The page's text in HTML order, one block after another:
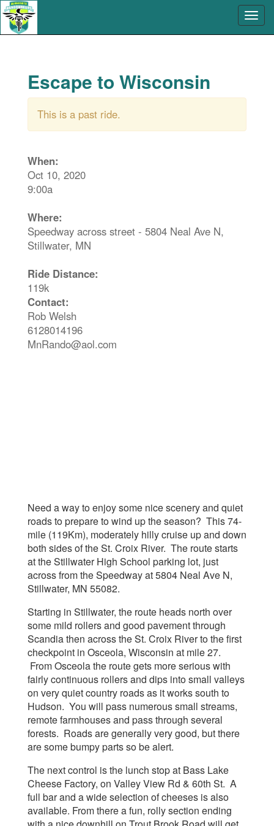
Escape to Wisconsin
This is a past ride.
When:
Oct 10, 2020
9:00a
Where:
Speedway across street - 5804 Neal Ave N,
Stillwater, MN
Ride Distance:
119k
Contact:
Rob Welsh
6128014196
MnRando@aol.com
Need a way to enjoy some nice scenery and quiet
roads to prepare to wind up the season? This 74-
mile (119Km), moderately hilly cruise up and down
both sides of the St. Croix River. The route starts
at the Stillwater High School parking lot, just
across from the Speedway at 5804 Neal Ave N,
Stillwater, MN 55082.
Starting in Stillwater, the route heads north over
some mild rollers and good pavement through
Scandia then across the St. Croix River to the first
checkpoint in Osceola, Wisconsin at mile 27.
From Osceola the route gets more serious with
fairly continuous rollers and dips into small valleys
on very quiet country roads as it works south to
Hudson. You will pass numerous small streams,
remote farmhouses and pass through several
forests. Roads are generally very good, but there
are some bumpy parts so be alert.
The next control is the lunch stop at Bass Lake
Cheese Factory, on Valley View Rd & 60th St. A
full bar and a wide selection of cheeses is also
available. From there a fun, rolly section ending